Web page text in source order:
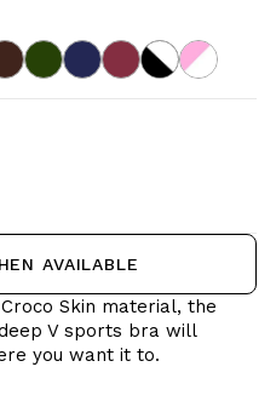
AVAILABLE
Croco Skin material, the
V sports bra will
you want it to.